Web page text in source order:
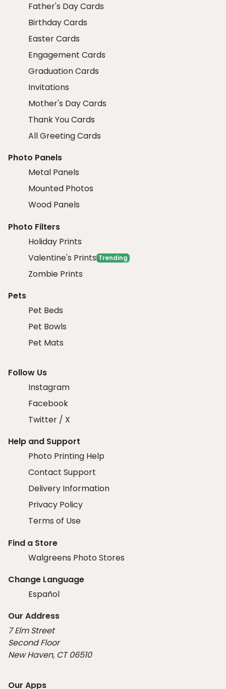
Father's Day Cards
Birthday Cards
Easter Cards
Engagement Cards
Graduation Cards
Invitations
Mother's Day Cards
Thank You Cards
All Greeting Cards
Photo Panels
Metal Panels
Mounted Photos
Wood Panels
Photo Filters
Holiday Prints
Valentine's Prints Trending
Zombie Prints
Pets
Pet Beds
Pet Bowls
Pet Mats
Follow Us
Instagram
Facebook
Twitter / X
Help and Support
Photo Printing Help
Contact Support
Delivery Information
Privacy Policy
Terms of Use
Find a Store
Walgreens Photo Stores
Change Language
Español
Our Address
7 Elm Street
Second Floor
New Haven, CT 06510
Our Apps